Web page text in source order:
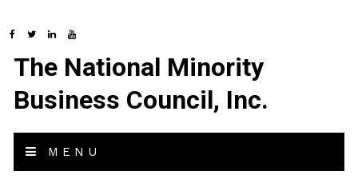
The National Minority
Business Council, Inc.
MENU